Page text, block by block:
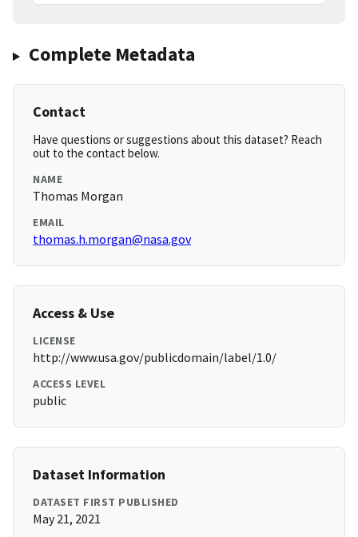
Complete Metadata
Contact
Have questions or suggestions about this dataset? Reach
out to the contact below.
NAME
Thomas Morgan
EMAIL
thomas.h.morgan@nasa.gov
Access & Use
LICENSE
http://www.usa.gov/publicdomain/label/1.0/
ACCESS LEVEL
public
Dataset Information
DATASET FIRST PUBLISHED
May 21, 2021